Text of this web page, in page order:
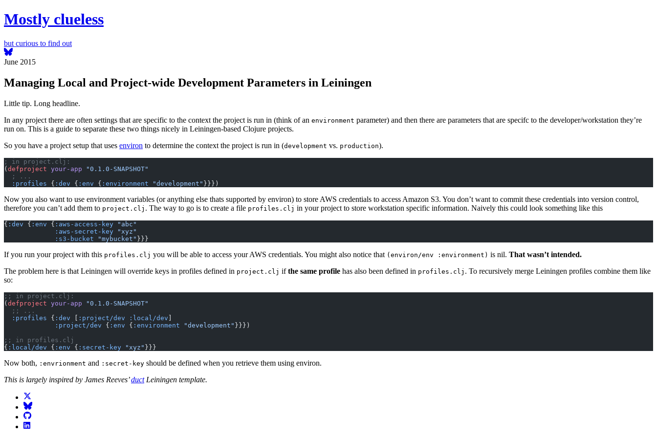
Mostly clueless
but curious to find out
June 2015
Managing Local and Project-wide Development Parameters in Leiningen
Little tip. Long headline.
In any project there are often settings that are specific to the context the project is run in (think of an environment parameter) and then there are parameters that are specifc to the developer/workstation they’re
run on. This is a guide to separate these two things nicely in Leiningen-based Clojure projects.
So you have a project setup that uses environ to determine the context the project is run in (development vs. production).
; in project.clj:
(defproject your-app "0.1.0-SNAPSHOT"
  ; ...
  :profiles
{ :dev { :env { :environment "development" }}})
Now you also want to use environment variables (or anything else thats supported by environ) to store AWS credentials to access Amazon S3. You don’t want to commit these credentials into version control,
therefore you can’t add them to project.clj . The way to go is to create a file profiles.clj in your project to store workstation specific information. Naively this could look something like this
{ :dev { :env { :aws-access-key "abc"
             :aws-secret-key
"xyz"
             :s3-bucket
"mybucket" }}}
If you run your project with this profiles.clj you will be able to access your AWS credentials. You might also notice that (environ/env :environment) is nil. That wasn’t intended.
The problem here is that Leiningen will override keys in profiles defined in project.clj ifthe same profile has also been defined in profiles.clj . To recursively merge Leiningen profiles combine them like
so:
;; in project.clj:
(defproject your-app "0.1.0-SNAPSHOT"
  ;; ...
  :profiles
{ :dev [ :project/dev :local/dev ]
             :project/dev
{ :env { :environment "development" }}})
;; in profiles.clj
{ :local/dev { :env { :secret-key "xyz" }}}
Now both, :envrionment and :secret-key should be defined when you retrieve them using environ.
This is largely inspired by James Reeves’ductLeiningen template.